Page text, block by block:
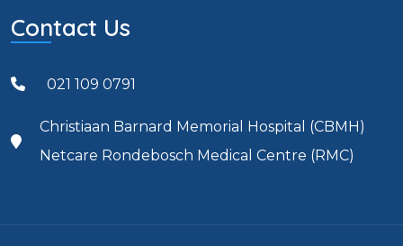
Contact Us
021 109 0791
Christiaan Barnard Memorial Hospital (CBMH)
Netcare Rondebosch Medical Centre (RMC)